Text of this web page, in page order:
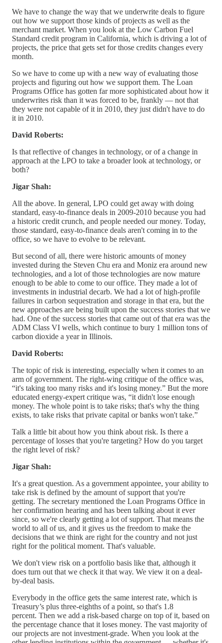
We have to change the way that we underwrite deals to figure
out how we support those kinds of projects as well as the
merchant market. When you look at the Low Carbon Fuel
Standard credit program in California, which is driving a lot of
projects, the price that gets set for those credits changes every
month.
So we have to come up with a new way of evaluating those
projects and figuring out how we support them. The Loan
Programs Office has gotten far more sophisticated about how it
underwrites risk than it was forced to be, frankly — not that
they were not capable of it in 2010, they just didn't have to do
it in 2010.
David Roberts:
Is that reflective of changes in technology, or of a change in
approach at the LPO to take a broader look at technology, or
both?
Jigar Shah:
All the above. In general, LPO could get away with doing
standard, easy-to-finance deals in 2009-2010 because you had
a historic credit crunch, and people needed our money. Today,
those standard, easy-to-finance deals aren't coming in to the
office, so we have to evolve to be relevant.
But second of all, there were historic amounts of money
invested during the Steven Chu era and Moniz era around new
technologies, and a lot of those technologies are now mature
enough to be able to come to our office. They made a lot of
investments in industrial decarb. We had a lot of high-profile
failures in carbon sequestration and storage in that era, but the
new approaches are being built upon the success stories that we
had. One of the success stories that came out of that era was the
ADM Class VI wells, which continue to bury 1 million tons of
carbon dioxide a year in Illinois.
David Roberts:
The topic of risk is interesting, especially when it comes to an
arm of government. The right-wing critique of the office was,
“it's taking too many risks and it's losing money.” But the more
educated energy-expert critique was, “it didn't lose enough
money. The whole point is to take risks; that's why the thing
exists, to take risks that private capital or banks won't take.”
Talk a little bit about how you think about risk. Is there a
percentage of losses that you're targeting? How do you target
the right level of risk?
Jigar Shah:
It's a great question. As a government appointee, your ability to
take risk is defined by the amount of support that you're
getting. The secretary mentioned the Loan Programs Office in
her confirmation hearing and has been talking about it ever
since, so we're clearly getting a lot of support. That means the
world to all of us, and it gives us the freedom to make the
decisions that we think are right for the country and not just
right for the political moment. That's valuable.
We don't view risk on a portfolio basis like that, although it
does turn out that we check it that way. We view it on a deal-
by-deal basis.
Everybody in the office gets the same interest rate, which is
Treasury’s plus three-eighths of a point, so that's 1.8
percent. Then we add a risk-based charge on top of it, based on
the percentage chance that it loses money. The vast majority of
our projects are not investment-grade. When you look at the